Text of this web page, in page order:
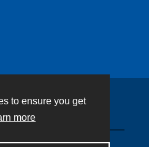
to ensure you get
more